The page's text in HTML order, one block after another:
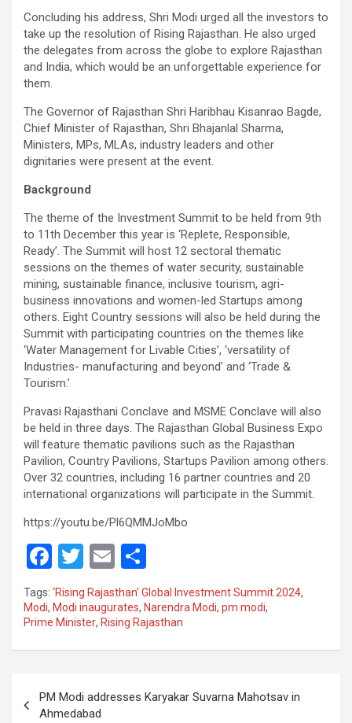
Concluding his address, Shri Modi urged all the investors to
take up the resolution of Rising Rajasthan. He also urged
the delegates from across the globe to explore Rajasthan
and India, which would be an unforgettable experience for
them.
The Governor of Rajasthan Shri Haribhau Kisanrao Bagde,
Chief Minister of Rajasthan, Shri Bhajanlal Sharma,
Ministers, MPs, MLAs, industry leaders and other
dignitaries were present at the event.
Background
The theme of the Investment Summit to be held from 9th
to 11th December this year is ‘Replete, Responsible,
Ready’. The Summit will host 12 sectoral thematic
sessions on the themes of water security, sustainable
mining, sustainable finance, inclusive tourism, agri-
business innovations and women-led Startups among
others. Eight Country sessions will also be held during the
Summit with participating countries on the themes like
‘Water Management for Livable Cities’, ‘versatility of
Industries- manufacturing and beyond’ and ‘Trade &
Tourism.’
Pravasi Rajasthani Conclave and MSME Conclave will also
be held in three days. The Rajasthan Global Business Expo
will feature thematic pavilions such as the Rajasthan
Pavilion, Country Pavilions, Startups Pavilion among others.
Over 32 countries, including 16 partner countries and 20
international organizations will participate in the Summit.
https://youtu.be/Pl6QMMJoMbo
F
a
ce
b
o
k
T
wi
tt
er
E
m
ail
h
ar
e
Tags: ‘Rising Rajasthan’ Global Investment Summit 2024,
Modi, Modi inaugurates, Narendra Modi, pm modi,
Prime Minister, Rising Rajasthan
navigation
PM Modi addresses Karyakar Suvarna Mahotsav in
Ahmedabad